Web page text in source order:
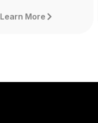
Learn More